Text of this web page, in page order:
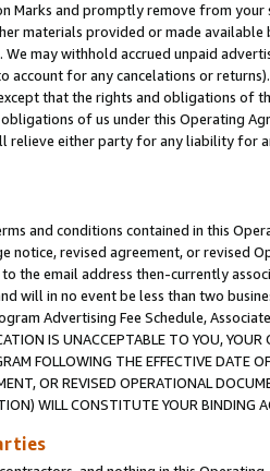
Marks and promptly remove from
materials provided or made
We may withhold accrued unpaid
account for any cancelations or
that the rights and obligations of
of us under this Operating
relieve either party for any liability for
and conditions contained in this
notice, revised agreement, or revised
the email address then-currently
will in no event be less than two
Advertising Fee Schedule,
IS UNACCEPTABLE TO YOU,
FOLLOWING THE EFFECTIVE DATE
OR REVISED OPERATIONAL
WILL CONSTITUTE YOUR BINDING